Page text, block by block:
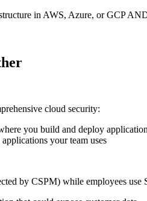
in AWS, Azure, or GCP
cloud security:
you build and deploy
your team uses
by CSPM) while employees